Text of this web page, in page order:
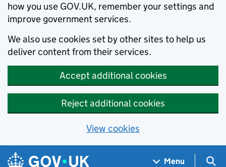
how you use GOV.UK, remember your settings and
improve government services.
We also use cookies set by other sites to help us
deliver content from their services.
Accept additional cookies
Reject additional cookies
View cookies
Skip to main content
Navigation menu
Menu